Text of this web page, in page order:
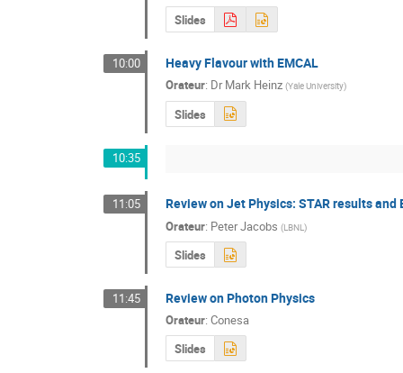
Slides
10:00 Heavy Flavour with EMCAL
Orateur: Dr Mark Heinz (Yale University)
Slides
10:35
11:05 Review on Jet Physics: STAR results and
Orateur: Peter Jacobs (LBNL )
Slides
11:45 Review on Photon Physics
Orateur: Conesa
Slides